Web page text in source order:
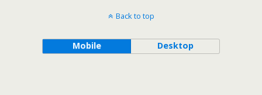
Back to top
Mobile Desktop